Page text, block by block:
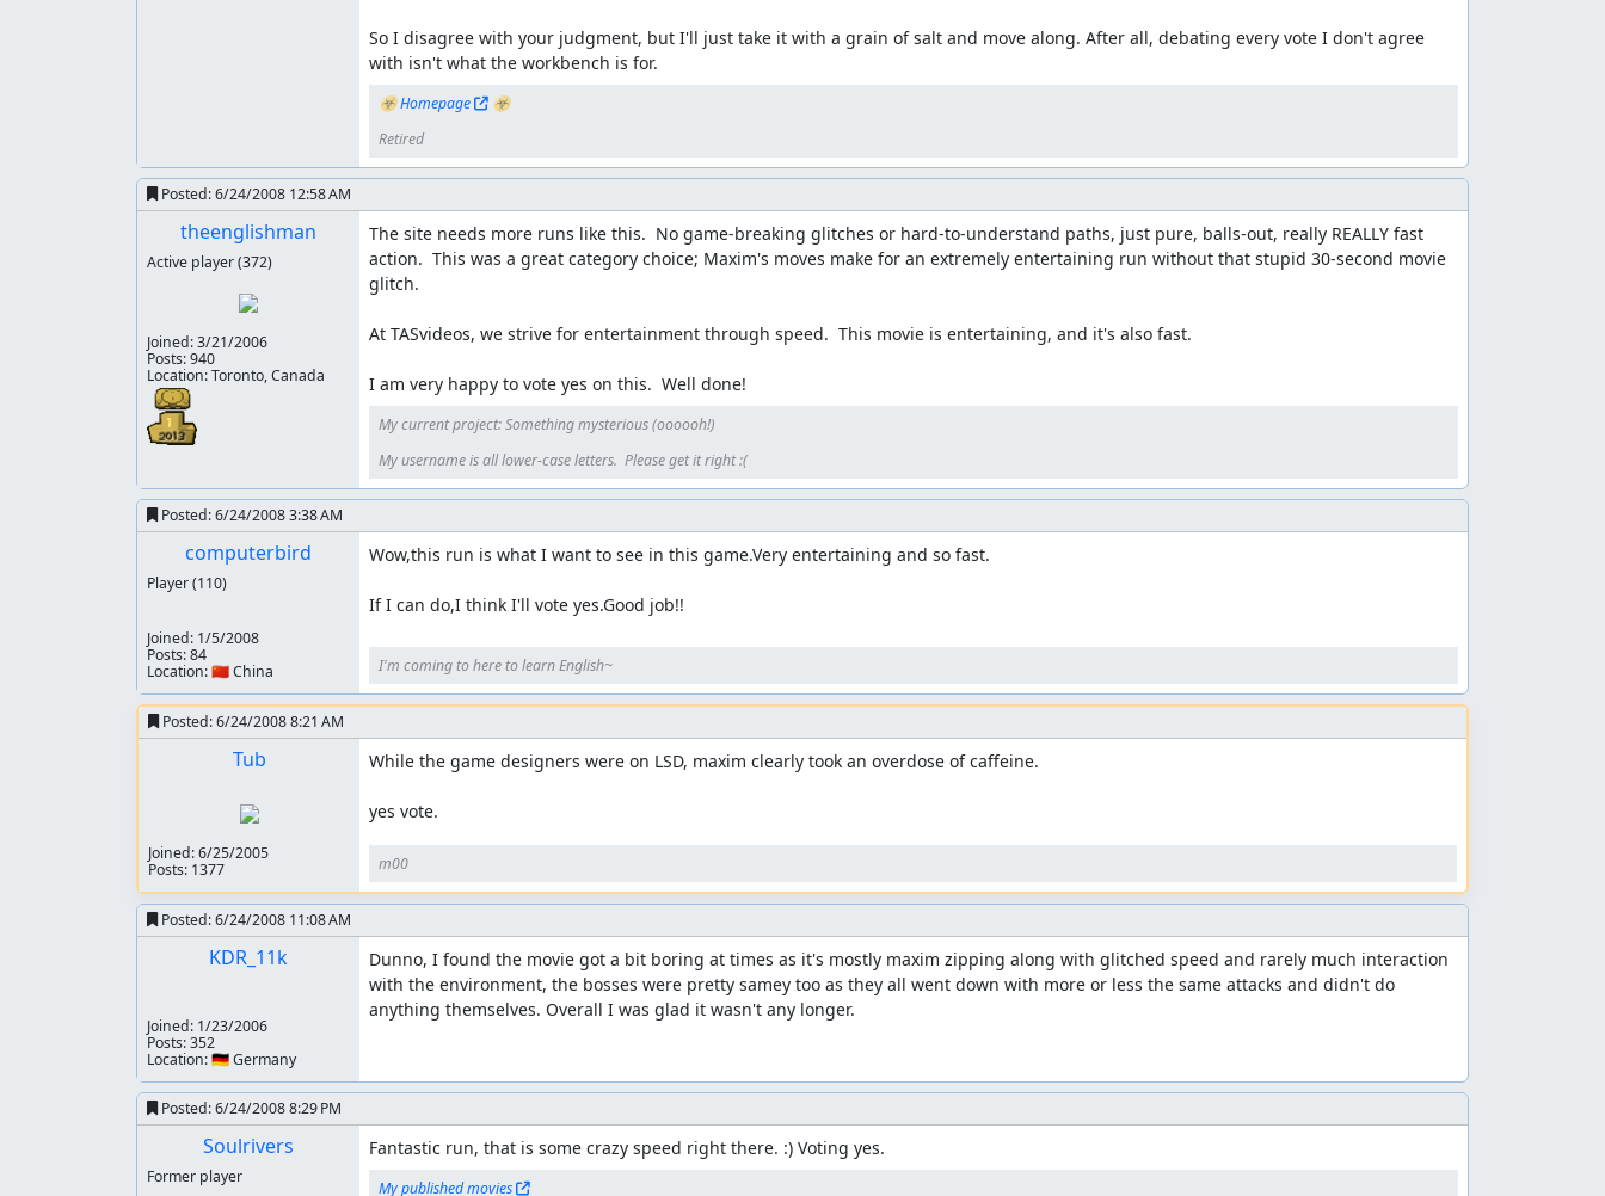
So I disagree with your judgment, but I'll just take it with a grain of salt and move along. After all, debating every vote I don't agree
with isn't what the workbench is for.
☣ Homepage
☣
Retired
Posted:6/24/2008 12:58 AM
theenglishman
Active player(372)
Joined:3/21/2006
Posts: 940
Location: Toronto, Canada
The site needs more runs like this.  No game-breaking glitches or hard-to-understand paths, just pure, balls-out, really REALLY fast
action.  This was a great category choice; Maxim's moves make for an extremely entertaining run without that stupid 30-second movie
glitch.
At TASvideos, we strive for entertainment through speed.  This movie is entertaining, and it's also fast.
I am very happy to vote yes on this.  Well done!
My current project: Something mysterious (oooooh!)
My username is all lower-case letters.  Please get it right :(
Posted:6/24/2008 3:38 AM
computerbird
Player(110)
Joined: 1/5/2008
Posts: 84
Location: 🇨🇳 China
Wow,this run is what I want to see in this game.Very entertaining and so fast.
If I can do,I think I'll vote yes.Good job!!
I'm coming to here to learn English~
Posted:6/24/2008 8:21 AM
Tub
Joined:6/25/2005
Posts: 1377
While the game designers were on LSD, maxim clearly took an overdose of caffeine.
yes vote.
m00
Posted:6/24/2008 11:08 AM
KDR_11k
Joined: 1/23/2006
Posts: 352
Location: 🇩🇪 Germany
Dunno, I found the movie got a bit boring at times as it's mostly maxim zipping along with glitched speed and rarely much interaction
with the environment, the bosses were pretty samey too as they all went down with more or less the same attacks and didn't do
anything themselves. Overall I was glad it wasn't any longer.
Posted:6/24/2008 8:29 PM
Soulrivers
Former player
Fantastic run, that is some crazy speed right there. :) Voting yes.
My published movies